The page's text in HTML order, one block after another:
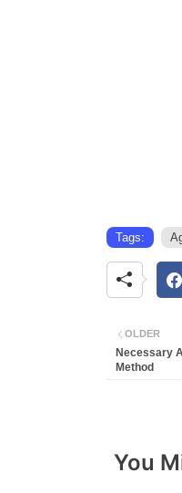
Tags:
OLDER
Necessary
Method
You